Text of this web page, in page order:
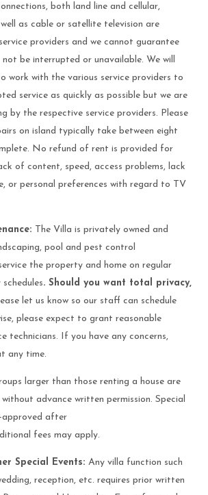
both land line and cellular,
as cable or satellite television are
providers and we cannot guarantee
be interrupted or unavailable. We will
work with the various service providers to
service as quickly as possible but we are
by the respective service providers. Please
on island typically take between eight
No refund of rent is provided for
of content, speed, access problems, lack
or personal preferences with regard to TV
The Villa is privately owned and
pool and pest control
the property and home on regular
. Should you want total privacy,
let us know so our staff can schedule
please expect to grant reasonable
technicians. If you have any concerns,
any time.
larger than those renting a house are
advance written permission. Special
approved after
fees may apply.
Special Events: Any villa function such
reception, etc. requires prior written